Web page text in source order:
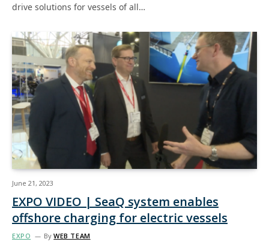
drive solutions for vessels of all…
June 21, 2023
EXPO VIDEO | SeaQ system enables
offshore charging for electric vessels
EXPO By WEB TEAM